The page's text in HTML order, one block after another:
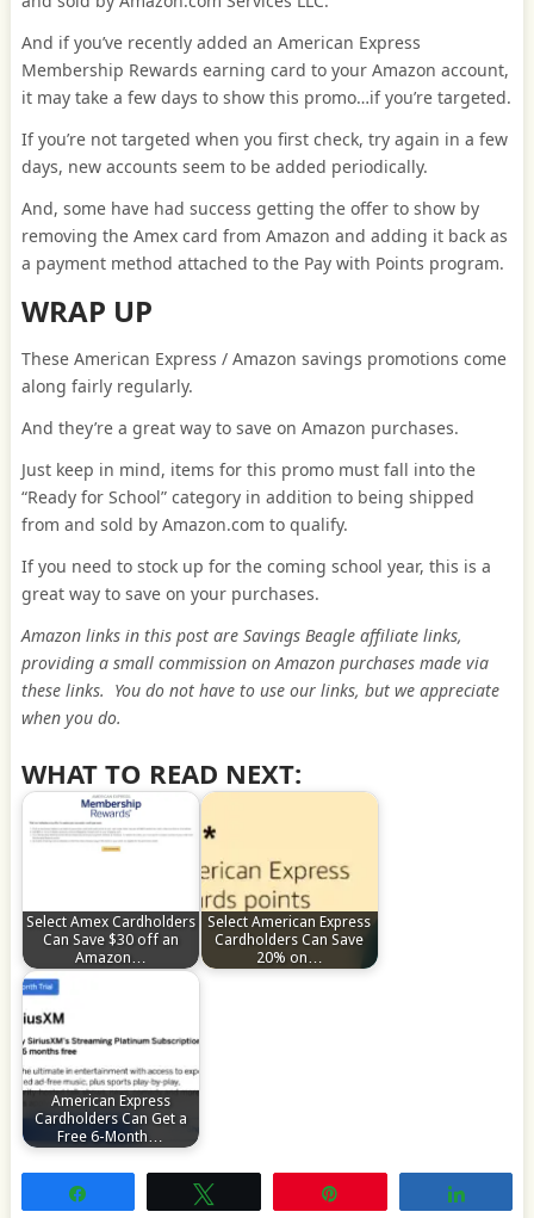
And if you’ve recently added an American Express
Membership Rewards earning card to your Amazon account,
it may take a few days to show this promo…if you’re targeted.
If you’re not targeted when you first check, try again in a few
days, new accounts seem to be added periodically.
And, some have had success getting the offer to show by
removing the Amex card from Amazon and adding it back as
a payment method attached to the Pay with Points program.
WRAP UP
These American Express / Amazon savings promotions come
along fairly regularly.
And they’re a great way to save on Amazon purchases.
Just keep in mind, items for this promo must fall into the
“Ready for School” category in addition to being shipped
from and sold by Amazon.com to qualify.
If you need to stock up for the coming school year, this is a
great way to save on your purchases.
Amazon links in this post are Savings Beagle affiliate links,
providing a small commission on Amazon purchases made via
these links. You do not have to use our links, but we appreciate
when you do.
WHAT TO READ NEXT:
Select Amex Cardholders
Can Save $30 off an
Amazon…
Select American Express
Cardholders Can Save
20% on…
American Express
Cardholders Can Get a
Free 6-Month…